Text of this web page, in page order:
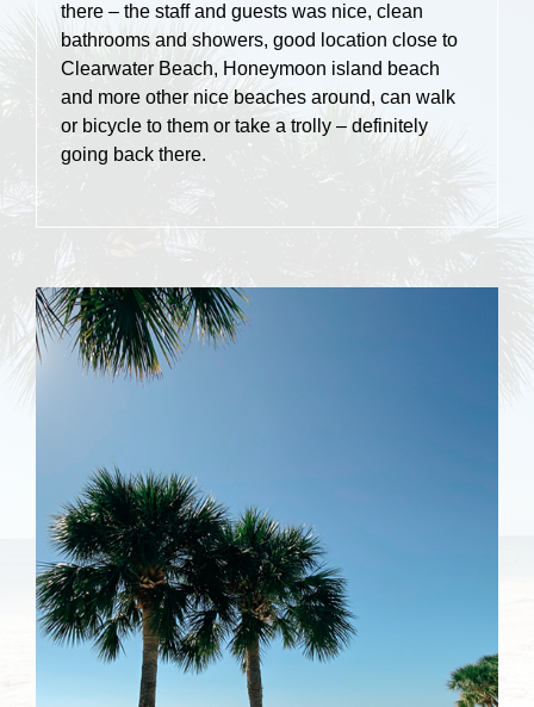
there – the staff and guests was nice, clean
bathrooms and showers, good location close to
Clearwater Beach, Honeymoon island beach
and more other nice beaches around, can walk
or bicycle to them or take a trolly – definitely
going back there.